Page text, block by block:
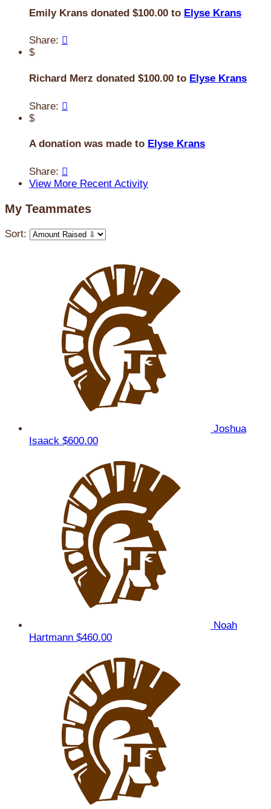
Emily Krans donated $100.00 to Elyse Krans
Share: 
$
Richard Merz donated $100.00 to Elyse Krans
Share: 
$
A donation was made to Elyse Krans
Share: 
View More Recent Activity
My Teammates
Sort:
Joshua
Isaack $600.00
Noah
Hartmann $460.00